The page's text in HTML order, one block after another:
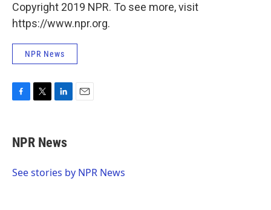
Copyright 2019 NPR. To see more, visit
https://www.npr.org.
NPR News
e
b
o
t
t
r
k
e
I
NPR News
See stories by NPR News